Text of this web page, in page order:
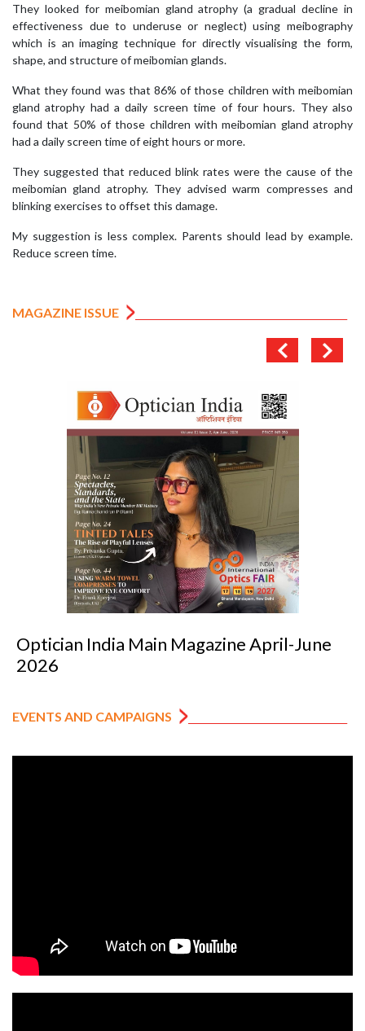
They looked for meibomian gland atrophy (a gradual decline in
effectiveness due to underuse or neglect) using meibography
which is an imaging technique for directly visualising the form,
shape, and structure of meibomian glands.
What they found was that 86% of those children with meibomian
gland atrophy had a daily screen time of four hours. They also
found that 50% of those children with meibomian gland atrophy
had a daily screen time of eight hours or more.
They suggested that reduced blink rates were the cause of the
meibomian gland atrophy. They advised warm compresses and
blinking exercises to offset this damage.
My suggestion is less complex. Parents should lead by example.
Reduce screen time.
MAGAZINE ISSUE
June
Optician India Luxury
EVENTS AND CAMPAIGNS